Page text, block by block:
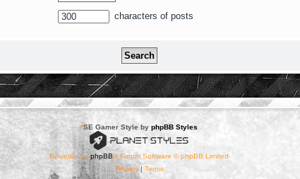
characters of posts
*SE Gamer Style by phpBB Styles
Powered byphpBB® Forum Software © phpBB Limited
Privacy| Terms